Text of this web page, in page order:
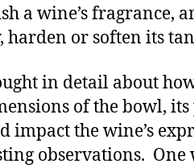
a wine’s fragrance,
harden or soften its
in detail about
of the bowl,
impact the wine’s
observations. One